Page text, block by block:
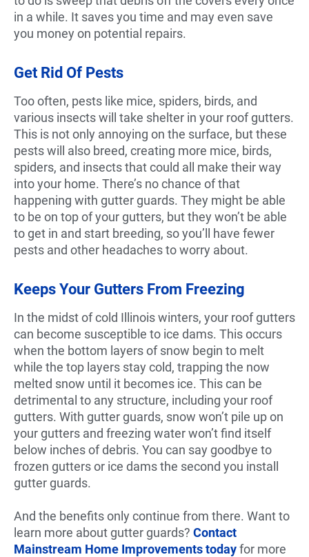
in a while. It saves you time and may even save
you money on potential repairs.
Get Rid Of Pests
Too often, pests like mice, spiders, birds, and
various insects will take shelter in your roof gutters.
This is not only annoying on the surface, but these
pests will also breed, creating more mice, birds,
spiders, and insects that could all make their way
into your home. There’s no chance of that
happening with gutter guards. They might be able
to be on top of your gutters, but they won’t be able
to get in and start breeding, so you’ll have fewer
pests and other headaches to worry about.
Keeps Your Gutters From Freezing
In the midst of cold Illinois winters, your roof gutters
can become susceptible to ice dams. This occurs
when the bottom layers of snow begin to melt
while the top layers stay cold, trapping the now
melted snow until it becomes ice. This can be
detrimental to any structure, including your roof
gutters. With gutter guards, snow won’t pile up on
your gutters and freezing water won’t find itself
below inches of debris. You can say goodbye to
frozen gutters or ice dams the second you install
gutter guards.
And the benefits only continue from there. Want to
learn more about gutter guards? Contact
Mainstream Home Improvements todayfor more